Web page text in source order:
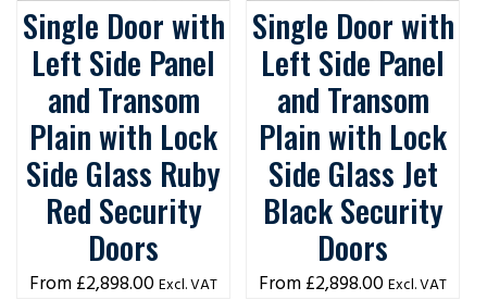
Single Door with
Left Side Panel
and Transom
Plain with Lock
Side Glass Ruby
Red Security
Doors
£2,898.00 Excl. VAT
Single Door with
Left Side Panel
and Transom
Plain with Lock
Side Glass Jet
Black Security
Doors
£2,898.00 Excl. VAT